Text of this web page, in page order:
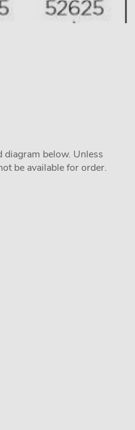
below. Unless
be available for order.